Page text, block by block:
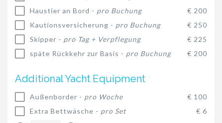
Haustier an Bord - pro Buchung
€ 200
Kautionsversicherung - pro Buchung
€ 250
Skipper - pro Tag + Verpflegung
€ 225
späte Rückkehr zur Basis - pro Buchung € 200
Additional Yacht Equipment
Außenborder - pro Woche
€ 100
Extra Bettwäsche - pro Set € 6